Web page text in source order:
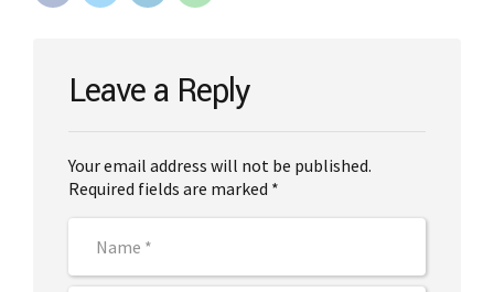
Leave a Reply
Your email address will not be published.
Required fields are marked *